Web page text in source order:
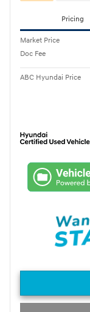
Pricing
Market Price
Doc Fee
ABC Hyundai Price